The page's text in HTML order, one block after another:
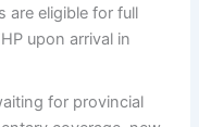
are eligible for full
upon arrival in
for provincial